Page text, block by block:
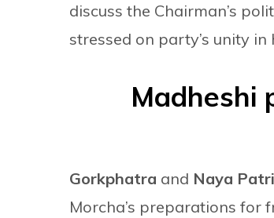
discuss the Chairman’s
stressed on party’s unity
Madheshi
Gorkphatra and Naya
Morcha’s preparations for